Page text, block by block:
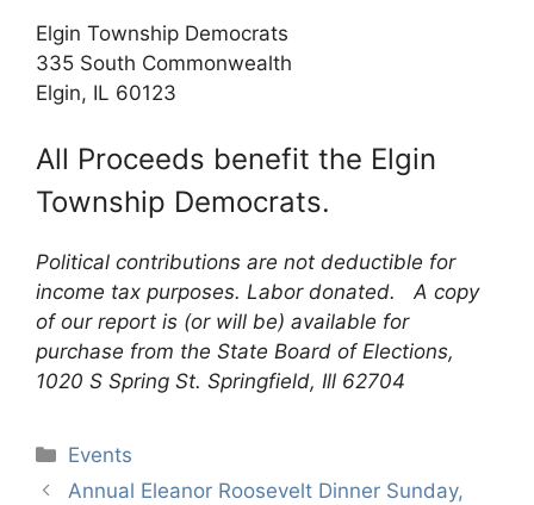
Elgin Township Democrats
335 South Commonwealth
Elgin, IL 60123
All Proceeds benefit the Elgin
Township Democrats.
Political contributions are not deductible for
income tax purposes. Labor donated. A copy
of our report is (or will be) available for
purchase from the State Board of Elections,
1020 S Spring St. Springfield, Ill 62704
Categories
Events
Annual Eleanor Roosevelt Dinner Sunday,